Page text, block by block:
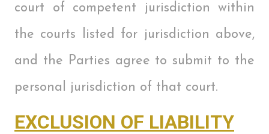
court of competent jurisdiction within
the courts listed for jurisdiction above,
and the Parties agree to submit to the
personal jurisdiction of that court.
EXCLUSION OF LIABILITY